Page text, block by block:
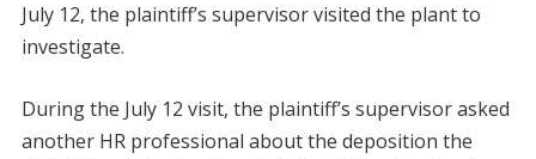
July 12, the plaintiff’s supervisor visited the plant to
investigate.
During the July 12 visit, the plaintiff’s supervisor asked
another HR professional about the deposition the